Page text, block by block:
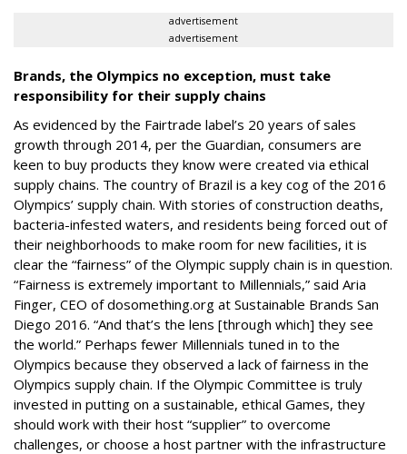
advertisement
advertisement
Brands, the Olympics no exception, must take
responsibility for their supply chains
As evidenced by the Fairtrade label’s 20 years of sales
growth through 2014, per the Guardian, consumers are
keen to buy products they know were created via ethical
supply chains. The country of Brazil is a key cog of the 2016
Olympics’ supply chain. With stories of construction deaths,
bacteria-infested waters, and residents being forced out of
their neighborhoods to make room for new facilities, it is
clear the “fairness” of the Olympic supply chain is in question.
“Fairness is extremely important to Millennials,” said Aria
Finger, CEO of dosomething.org at Sustainable Brands San
Diego 2016. “And that’s the lens [through which] they see
the world.” Perhaps fewer Millennials tuned in to the
Olympics because they observed a lack of fairness in the
Olympics supply chain. If the Olympic Committee is truly
invested in putting on a sustainable, ethical Games, they
should work with their host “supplier” to overcome
challenges, or choose a host partner with the infrastructure